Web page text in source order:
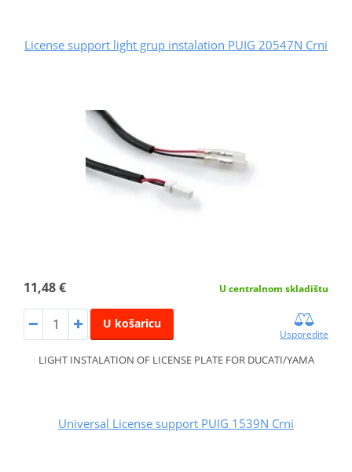
License support light grup instalation PUIG 20547N Crni
11,48 € U centralnom skladištu
U košaricu
Usporedite
LIGHT INSTALATION OF LICENSE PLATE FOR DUCATI/YAMA
Universal License support PUIG 1539N Crni